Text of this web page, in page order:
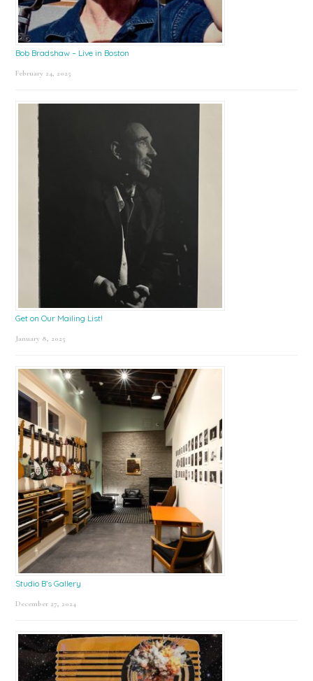
Bob Bradshaw – Live in Boston
February 24, 2025
Get on Our Mailing List!
January 8, 2025
Studio B’s Gallery
December 27, 2024